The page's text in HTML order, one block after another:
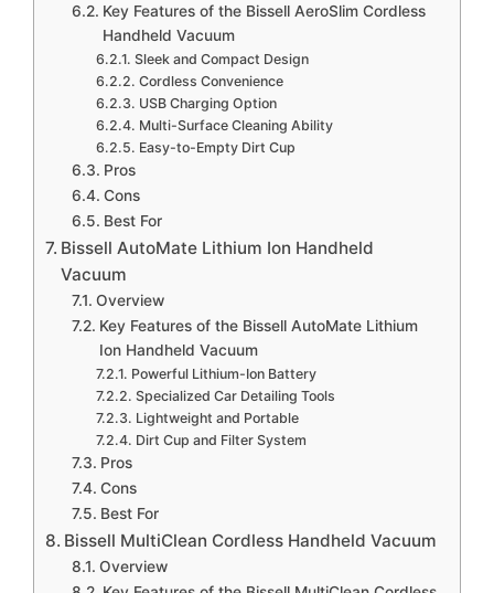
Key Features of the Bissell AeroSlim Cordless
Handheld Vacuum
Sleek and Compact Design
Cordless Convenience
USB Charging Option
Multi-Surface Cleaning Ability
Easy-to-Empty Dirt Cup
Pros
Cons
Best For
Bissell AutoMate Lithium Ion Handheld
Vacuum
Overview
Key Features of the Bissell AutoMate Lithium
Ion Handheld Vacuum
Powerful Lithium-Ion Battery
Specialized Car Detailing Tools
Lightweight and Portable
Dirt Cup and Filter System
Pros
Cons
Best For
Bissell MultiClean Cordless Handheld Vacuum
Overview